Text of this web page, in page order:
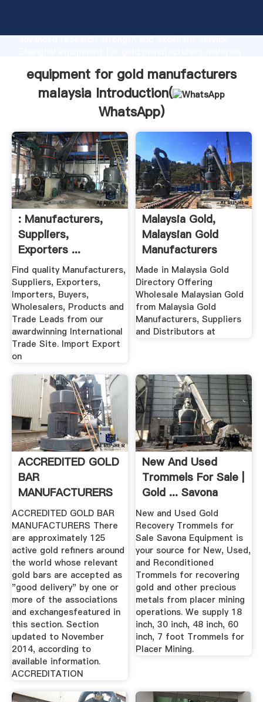
advanced research strength and excellent service,
customers.
equipment for gold manufacturers
malaysia Introduction(
WhatsApp)
: Manufacturers,
Suppliers,
Exporters ...
Find quality Manufacturers,
Suppliers, Exporters,
Importers, Buyers,
Wholesalers, Products and
Trade Leads from our
awardwinning International
Trade Site. Import Export
on
Malaysia Gold,
Malaysian Gold
Manufacturers
Made In Malaysia
Made in Malaysia Gold
Directory Offering
Wholesale Malaysian Gold
from Malaysia Gold
Manufacturers, Suppliers
and Distributors at
ACCREDITED GOLD
BAR
MANUFACTURERS
ACCREDITED GOLD BAR
MANUFACTURERS There
are approximately 125
active gold refiners around
the world whose relevant
gold bars are accepted as
"good delivery" by one or
more of the associations
and exchangesfeatured in
this section. Section
updated to November
2014, according to
available information.
ACCREDITATION
New And Used
Trommels For Sale |
Gold ... Savona
Equipment
New and Used Gold
Recovery Trommels for
Sale Savona Equipment is
your source for New, Used,
and Reconditioned
Trommels for recovering
gold and other precious
metals from placer mining
operations. We supply 18
inch, 30 inch, 48 inch, 60
inch, 7 foot Trommels for
Placer Mining.